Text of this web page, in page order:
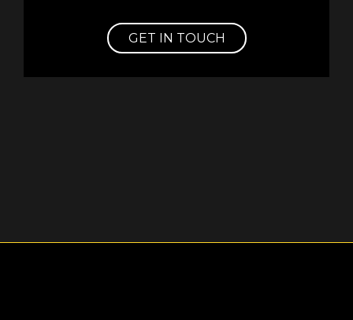
GET IN TOUCH